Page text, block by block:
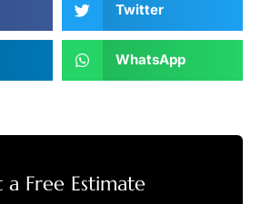
Twitter
WhatsApp
a Free Estimate